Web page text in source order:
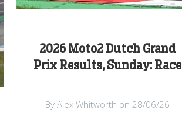
2026 Moto2 Dutch Grand
Prix Results, Sunday: Race
By Alex Whitworth on 28/06/26